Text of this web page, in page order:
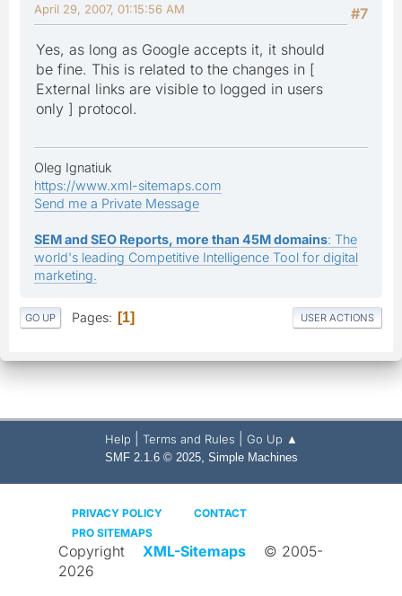
#7
April 29, 2007, 01:15:56 AM
Yes, as long as Google accepts it, it should
be fine. This is related to the changes in [
External links are visible to logged in users
only ] protocol.
Oleg Ignatiuk
https://www.xml-sitemaps.com
Send me a Private Message
SEM and SEO Reports, more than 45M domains: The
world's leading Competitive Intelligence Tool for digital
marketing.
GO UP Pages 1 USER ACTIONS
Help Terms and Rules Go Up ▲
SMF 2.1.6 © 2025, Simple Machines
PRIVACY POLICY
CONTACT
PRO SITEMAPS
Copyright XML-Sitemaps
© 2005-
2026